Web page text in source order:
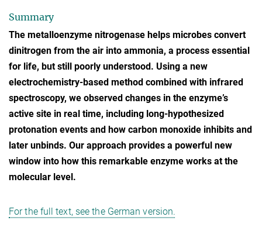
Summary
The metalloenzyme nitrogenase helps microbes convert
dinitrogen from the air into ammonia, a process essential
for life, but still poorly understood. Using a new
electrochemistry-based method combined with infrared
spectroscopy, we observed changes in the enzyme’s
active site in real time, including long-hypothesized
protonation events and how carbon monoxide inhibits and
later unbinds. Our approach provides a powerful new
window into how this remarkable enzyme works at the
molecular level.
For the full text, see the German version.